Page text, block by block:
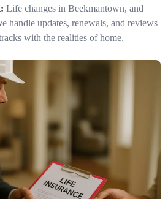
Life changes in Beekmantown, and
handle updates, renewals, and reviews
with the realities of home,